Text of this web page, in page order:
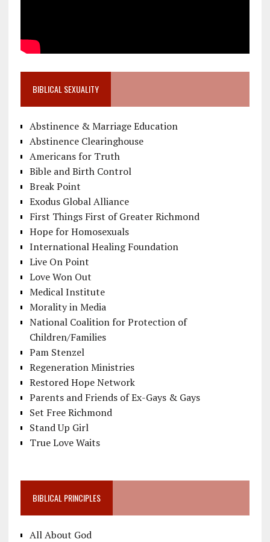
BIBLICAL SEXUALITY
Abstinence & Marriage Education
Abstinence Clearinghouse
Americans for Truth
Bible and Birth Control
Break Point
Exodus Global Alliance
First Things First of Greater Richmond
Hope for Homosexuals
International Healing Foundation
Live On Point
Love Won Out
Medical Institute
Morality in Media
National Coalition for Protection of
Children/Families
Pam Stenzel
Regeneration Ministries
Restored Hope Network
Parents and Friends of Ex-Gays & Gays
Set Free Richmond
Stand Up Girl
True Love Waits
BIBLICAL PRINCIPLES
All About God